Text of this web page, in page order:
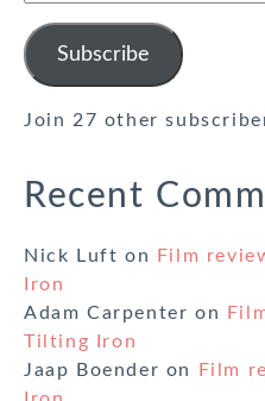
Subscribe
Join 27 other
Recent
Nick Luft on
Film
Iron
Adam Carpenter on
Tilting Iron
Jaap Boender on
Film